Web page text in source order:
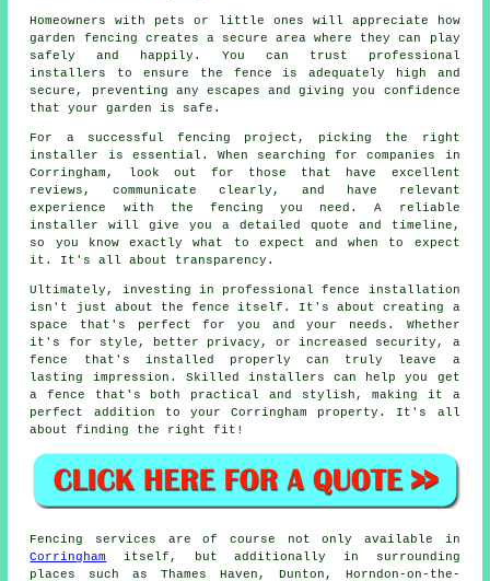
Homeowners with pets or little ones will appreciate how
garden fencing creates a secure area where they can play
safely and happily. You can trust professional
installers to ensure the fence is adequately high and
secure, preventing any escapes and giving you confidence
that your garden is safe.
For a successful fencing project, picking the right
installer is essential. When searching for companies in
Corringham, look out for those that have excellent
reviews, communicate clearly, and have relevant
experience with the fencing you need. A reliable
installer will give you a detailed quote and timeline,
so you know exactly what to expect and when to expect
it. It's all about transparency.
Ultimately, investing in professional fence installation
isn't just about the fence itself. It's about creating a
space that's perfect for you and your needs. Whether
it's for style, better privacy, or increased security, a
fence that's installed properly can truly leave a
lasting impression. Skilled installers can help you get
a fence that's both practical and stylish, making it a
perfect addition to your Corringham property. It's all
about finding the right fit!
Fencing services are of course not only available in
Corringham
itself, but additionally in surrounding
places such as Thames Haven, Dunton, Horndon-on-the-